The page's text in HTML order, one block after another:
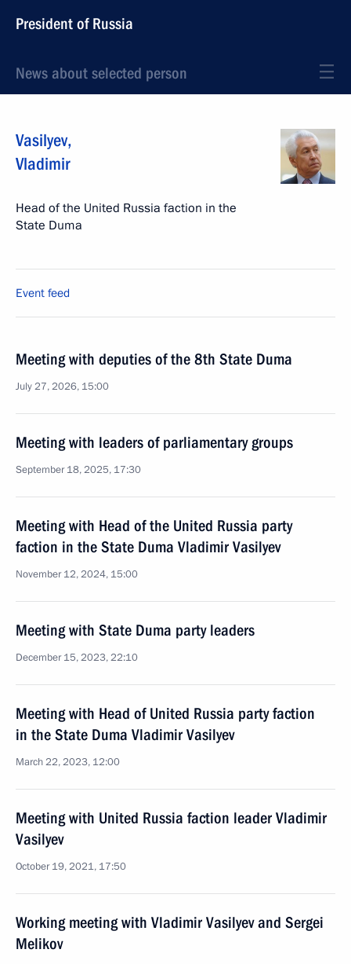
President of Russia
News about selected person
Vasilyev,
Vladimir
Head of the United Russia faction in the
State Duma
Event feed
Meeting with deputies of the 8th State Duma
July 27, 2026, 15:00
Meeting with leaders of parliamentary groups
September 18, 2025, 17:30
Meeting with Head of the United Russia party
faction in the State Duma Vladimir Vasilyev
November 12, 2024, 15:00
Meeting with State Duma party leaders
December 15, 2023, 22:10
Meeting with Head of United Russia party faction
in the State Duma Vladimir Vasilyev
March 22, 2023, 12:00
Meeting with United Russia faction leader Vladimir
Vasilyev
October 19, 2021, 17:50
Working meeting with Vladimir Vasilyev and Sergei
Melikov